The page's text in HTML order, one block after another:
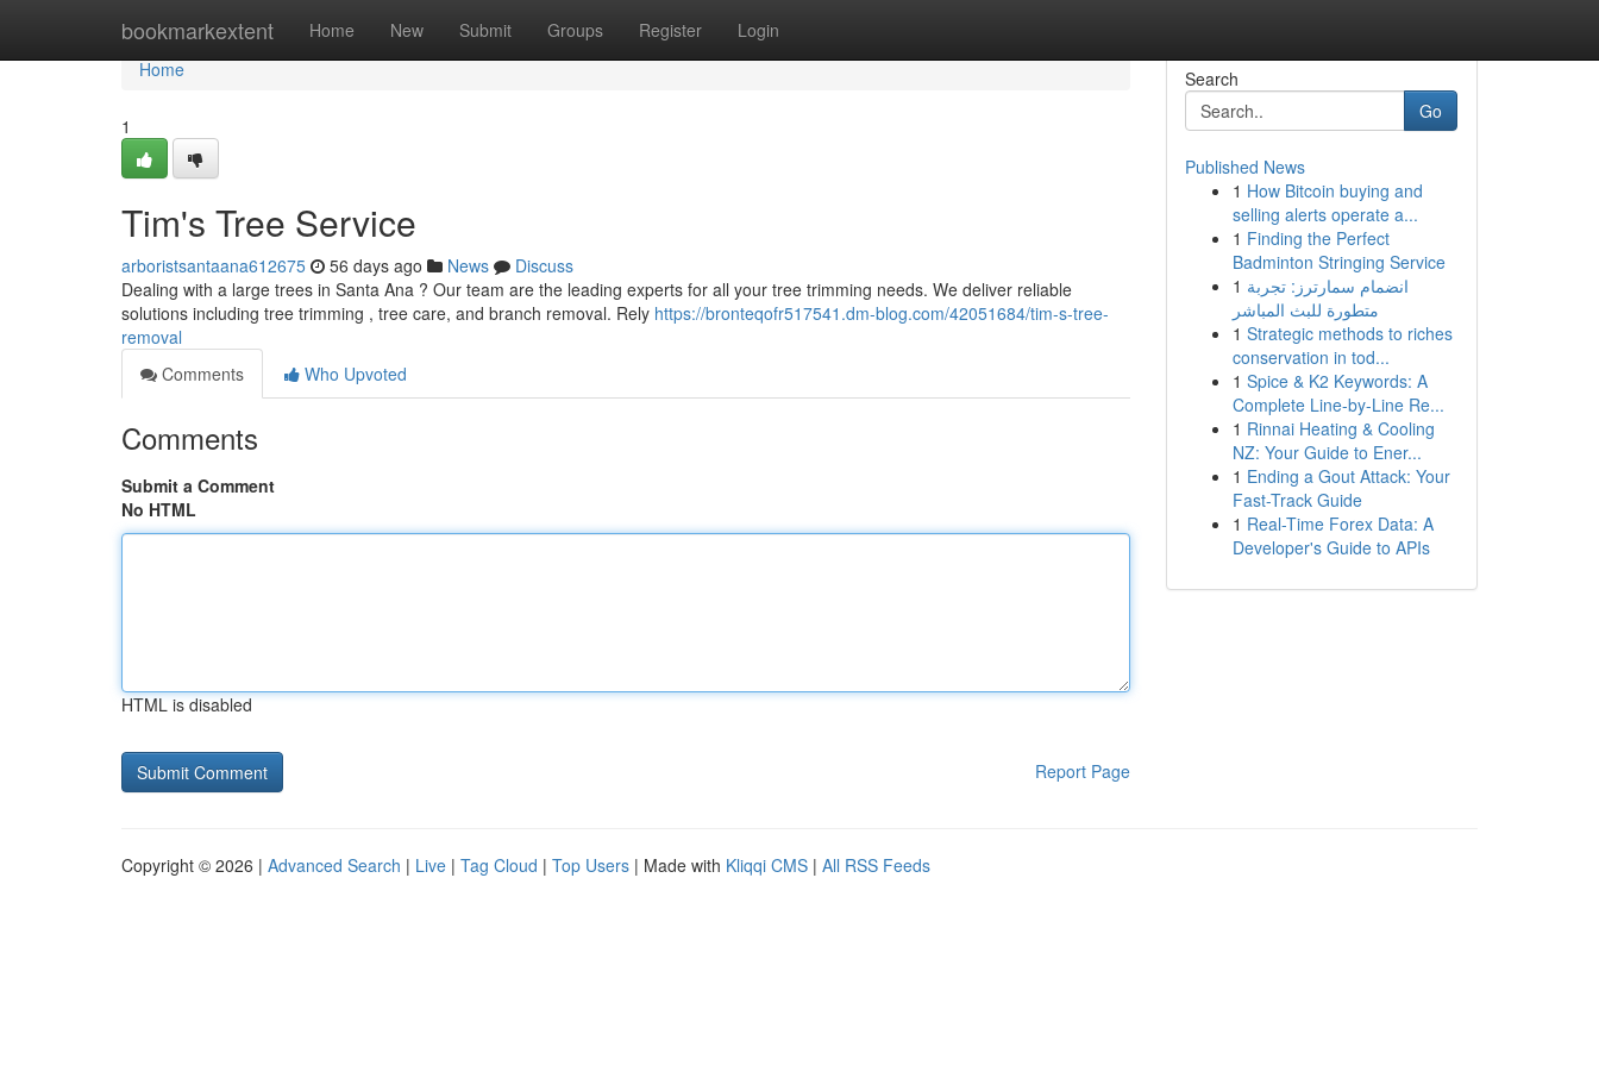
bookmarkextent Home New Submit Groups Register Login
Home
Home
1
Tim's Tree Service
arboristsantaana612675 56 days ago News
Discuss
Dealing with a large trees in Santa Ana ? Our team are the leading experts for all your tree trimming needs. We deliver reliable
solutions including tree trimming , tree care, and branch removal. Rely https://bronteqofr517541.dm-blog.com/42051684/tim-s-tree-
removal
Comments
Who Upvoted
Comments
Submit a Comment
No HTML
HTML is disabled
Report Page
Search
Go
Published News
1 How Bitcoin buying and
selling alerts operate a...
1 Finding the Perfect
Badminton Stringing Service
1 انضمام سمارترز: تجربة
متطورة للبث المباشر
1 Strategic methods to riches
conservation in tod...
1 Spice & K2 Keywords: A
Complete Line-by-Line Re...
1 Rinnai Heating & Cooling
NZ: Your Guide to Ener...
1 Ending a Gout Attack: Your
Fast-Track Guide
1 Real-Time Forex Data: A
Developer's Guide to APIs
Copyright © 2026 | Advanced Search | Live | Tag Cloud | Top Users | Made with Kliqqi CMS | All RSS Feeds